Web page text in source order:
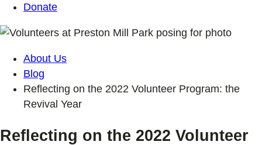
Donate
About Us
Blog
Reflecting on the 2022 Volunteer Program: the
Revival Year
Reflecting on the 2022 Volunteer